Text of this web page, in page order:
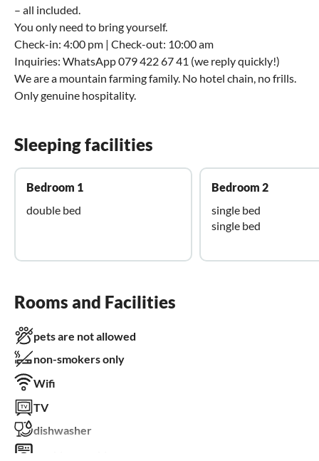
– all included.
You only need to bring yourself.
Check-in: 4:00 pm | Check-out: 10:00 am
Inquiries: WhatsApp 079 422 67 41 (we reply quickly!)
We are a mountain farming family. No hotel chain, no frills.
Only genuine hospitality.
Sleeping facilities
Bedroom 1
double bed
Bedroom 2
single bed
single bed
Rooms and Facilities
pets are not allowed
non-smokers only
Wifi
TV
dishwasher